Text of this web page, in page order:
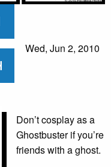
Wed, Jun 2, 2010
Don’t cosplay as a
Ghostbuster if you’re
friends with a ghost.